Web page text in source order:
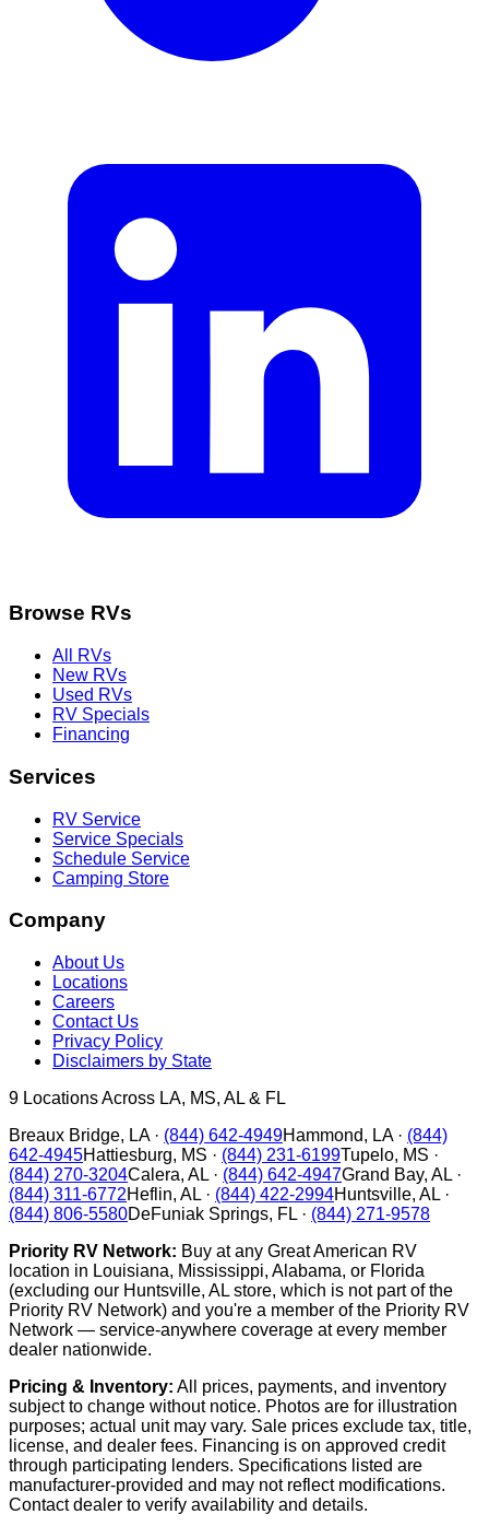
Browse RVs
All RVs
New RVs
Used RVs
RV Specials
Financing
Services
RV Service
Service Specials
Schedule Service
Camping Store
Company
About Us
Locations
Careers
Contact Us
Privacy Policy
Disclaimers by State
9 Locations Across LA, MS, AL & FL
Breaux Bridge, LA· (844) 642-4949Hammond, LA· (844)
642-4945Hattiesburg, MS · (844) 231-6199Tupelo, MS ·
(844) 270-3204Calera, AL · (844) 642-4947Grand Bay, AL ·
(844) 311-6772Heflin, AL · (844) 422-2994Huntsville, AL ·
(844) 806-5580DeFuniak Springs, FL · (844) 271-9578
Priority RV Network: Buy at any Great American RV
location in Louisiana, Mississippi, Alabama, or Florida
(excluding our Huntsville, AL store, which is not part of the
Priority RV Network) and you're a member of the Priority RV
Network — service-anywhere coverage at every member
dealer nationwide.
Pricing & Inventory: All prices, payments, and inventory
subject to change without notice. Photos are for illustration
purposes; actual unit may vary. Sale prices exclude tax, title,
license, and dealer fees. Financing is on approved credit
through participating lenders. Specifications listed are
manufacturer-provided and may not reflect modifications.
Contact dealer to verify availability and details.